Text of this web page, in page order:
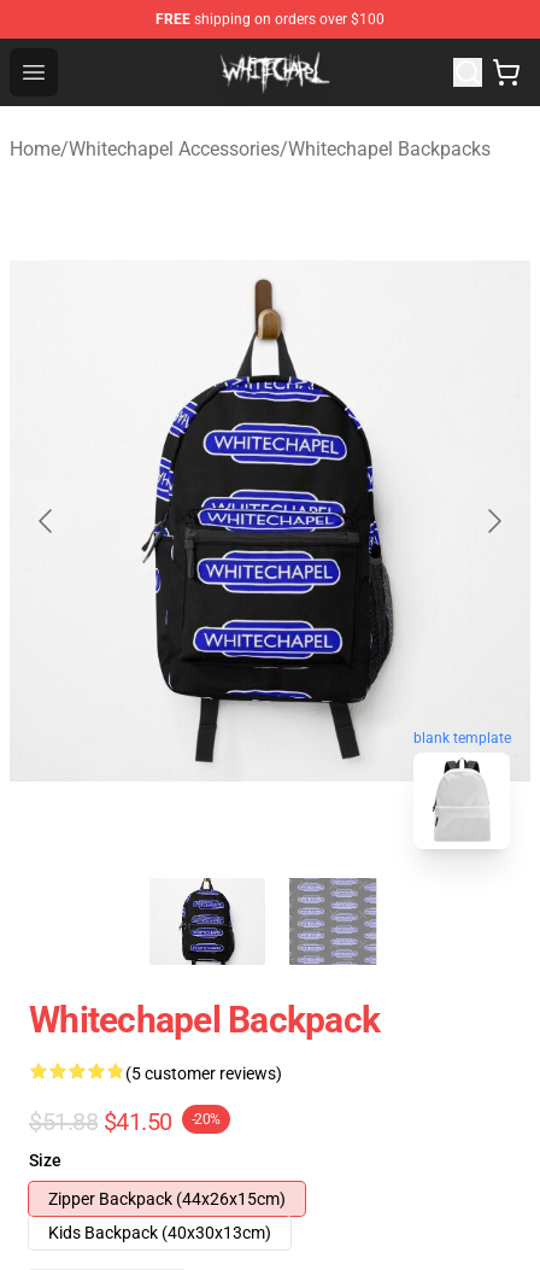
FREE shipping on orders over $100
Open menu
Whitechapel Shop - Official Whitechapel Merchandise
Home/Whitechapel Accessories/Whitechapel Backpacks
blank template
Whitechapel Backpack
(5 customer reviews)
$51.88 $41.50 -20%
Size
Zipper Backpack (44x26x15cm)
Kids Backpack (40x30x13cm)